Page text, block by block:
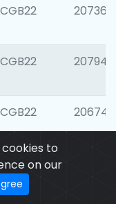
to
on our
207363
207941
206749